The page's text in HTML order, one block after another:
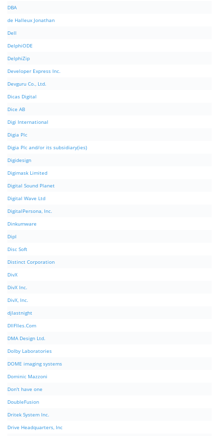
DBA
de Halleux Jonathan
Dell
DelphiODE
DelphiZip
Developer Express Inc.
Devguru Co., Ltd.
Dicas Digital
Dice AB
Digi International
Digia Plc
Digia Plc and/or its subsidiary(ies)
Digidesign
Digimask Limited
Digital Sound Planet
Digital Wave Ltd
DigitalPersona, Inc.
Dinkumware
Dipl
Disc Soft
Distinct Corporation
DivX
DivX Inc.
DivX, Inc.
djlastnight
DllFIles.Com
DMA Design Ltd.
Dolby Laboratories
DOME imaging systems
Dominic Mazzoni
Don't have one
DoubleFusion
Dritek System Inc.
Drive Headquarters, Inc